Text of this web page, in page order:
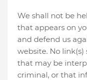
We shall not be
that appears on
and defend us
website. No
that may be
criminal, or that